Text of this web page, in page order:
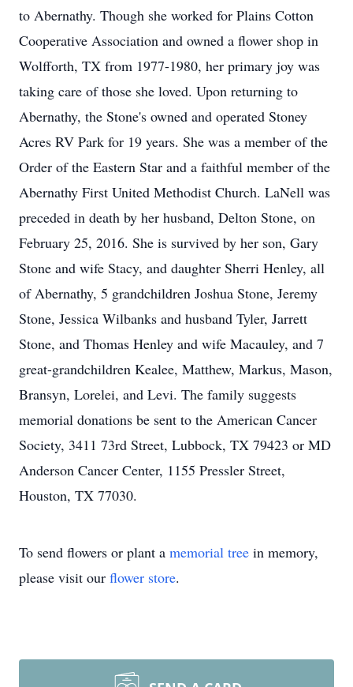
to Abernathy. Though she worked for Plains Cotton
Cooperative Association and owned a flower shop in
Wolfforth, TX from 1977-1980, her primary joy was
taking care of those she loved. Upon returning to
Abernathy, the Stone's owned and operated Stoney
Acres RV Park for 19 years. She was a member of the
Order of the Eastern Star and a faithful member of the
Abernathy First United Methodist Church. LaNell was
preceded in death by her husband, Delton Stone, on
February 25, 2016. She is survived by her son, Gary
Stone and wife Stacy, and daughter Sherri Henley, all
of Abernathy, 5 grandchildren Joshua Stone, Jeremy
Stone, Jessica Wilbanks and husband Tyler, Jarrett
Stone, and Thomas Henley and wife Macauley, and 7
great-grandchildren Kealee, Matthew, Markus, Mason,
Bransyn, Lorelei, and Levi. The family suggests
memorial donations be sent to the American Cancer
Society, 3411 73rd Street, Lubbock, TX 79423 or MD
Anderson Cancer Center, 1155 Pressler Street,
Houston, TX 77030.
To send flowers or plant a memorial tree in memory,
please visit our flower store.